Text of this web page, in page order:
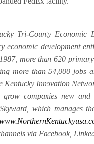
Tri-County Economic
economic development
more than 620
more than 54,000 jobs
Innovation
grow companies new
which manages
via Facebook,